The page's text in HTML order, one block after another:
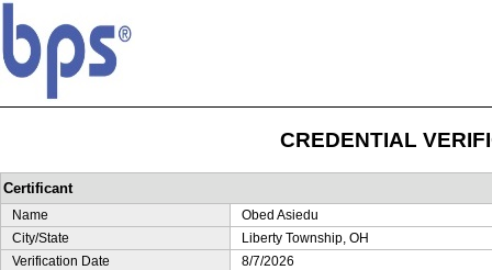
CREDENTIAL
Certificant
Name
Obed Asiedu
City/State
Liberty Township, OH
Verification Date
8/7/2026